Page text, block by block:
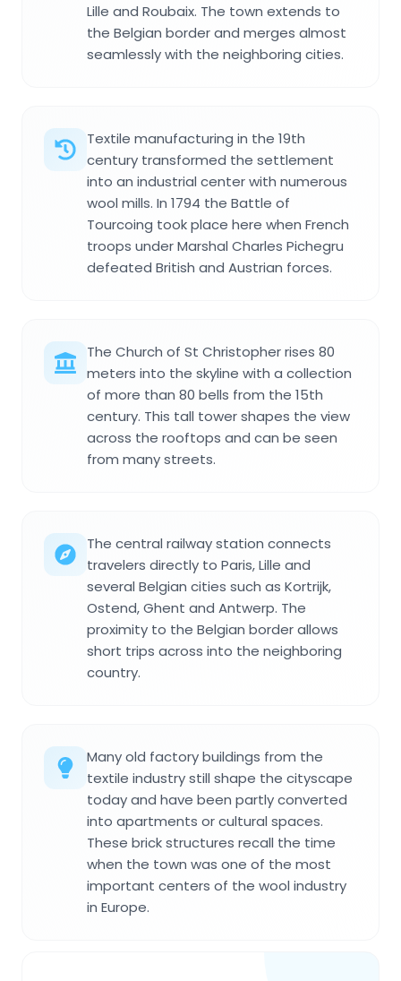
Lille and Roubaix. The town extends to
the Belgian border and merges almost
seamlessly with the neighboring cities.
Textile manufacturing in the 19th
century transformed the settlement
into an industrial center with numerous
wool mills. In 1794 the Battle of
Tourcoing took place here when French
troops under Marshal Charles Pichegru
defeated British and Austrian forces.
The Church of St Christopher rises 80
meters into the skyline with a collection
of more than 80 bells from the 15th
century. This tall tower shapes the view
across the rooftops and can be seen
from many streets.
The central railway station connects
travelers directly to Paris, Lille and
several Belgian cities such as Kortrijk,
Ostend, Ghent and Antwerp. The
proximity to the Belgian border allows
short trips across into the neighboring
country.
Many old factory buildings from the
textile industry still shape the cityscape
today and have been partly converted
into apartments or cultural spaces.
These brick structures recall the time
when the town was one of the most
important centers of the wool industry
in Europe.